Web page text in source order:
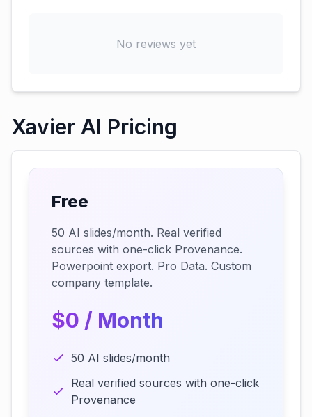
No reviews yet
Xavier AI Pricing
Free
50 AI slides/month. Real verified
sources with one-click Provenance.
Powerpoint export. Pro Data. Custom
company template.
$0 / Month
50 AI slides/month
Real verified sources with one-click
Provenance